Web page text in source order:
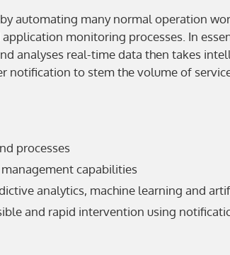
automating many normal operation
monitoring processes. In
analyses real-time data then takes
notification to stem the volume of
processes
capabilities
analytics, machine learning and
and rapid intervention using